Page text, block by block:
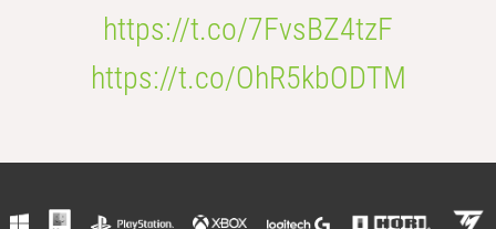
https://t.co/7FvsBZ4tzF
https://t.co/OhR5kbODTM